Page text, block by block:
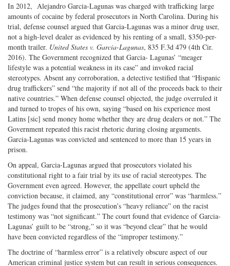
In 2012, Alejandro Garcia-Lagunas was charged with trafficking large
amounts of cocaine by federal prosecutors in North Carolina. During his
trial, defense counsel argued that Garcia-Lagunas was a minor drug user,
not a high-level dealer as evidenced by his renting of a small, $350-per-
month trailer. United States v. Garcia-Lagunas, 835 F.3d 479 (4th Cir.
2016). The Government recognized that Garcia- Lagunas’ “meager
lifestyle was a potential weakness in its case” and invoked racial
stereotypes. Absent any corroboration, a detective testified that “Hispanic
drug traffickers” send “the majority if not all of the proceeds back to their
native countries.” When defense counsel objected, the judge overruled it
and turned to tropes of his own, saying “based on his experience most
Latins [sic] send money home whether they are drug dealers or not.” The
Government repeated this racist rhetoric during closing arguments.
Garcia-Lagunas was convicted and sentenced to more than 15 years in
prison.
On appeal, Garcia-Lagunas argued that prosecutors violated his
constitutional right to a fair trial by its use of racial stereotypes. The
Government even agreed. However, the appellate court upheld the
conviction because, it claimed, any “constitutional error” was “harmless.”
The judges found that the prosecution’s “heavy reliance” on the racist
testimony was “not significant.” The court found that evidence of Garcia-
Lagunas’ guilt to be “strong,” so it was “beyond clear” that he would
have been convicted regardless of the “improper testimony.”
The doctrine of “harmless error” is a relatively obscure aspect of our
American criminal justice system but can result in serious consequences.